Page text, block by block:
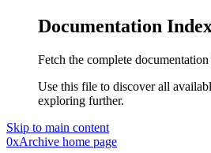
Documentation
Fetch the complete
Use this file to discover all
exploring further.
Skip to main content
0xArchive home page